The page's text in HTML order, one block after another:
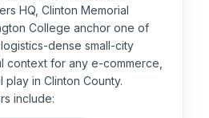
HQ, Clinton Memorial
College anchor one of
dense small-city
for any e-commerce,
in Clinton County.
include: